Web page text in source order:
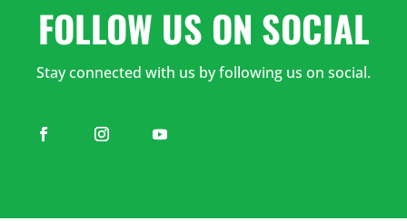
FOLLOW US ON SOCIAL
Stay connected with us by following us on social.